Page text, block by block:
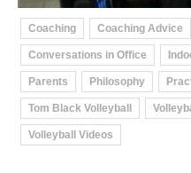
Coaching Coaching Advice
Conversations in Office
Parents Philosophy
Tom Black Volleyball
Volleyball Videos